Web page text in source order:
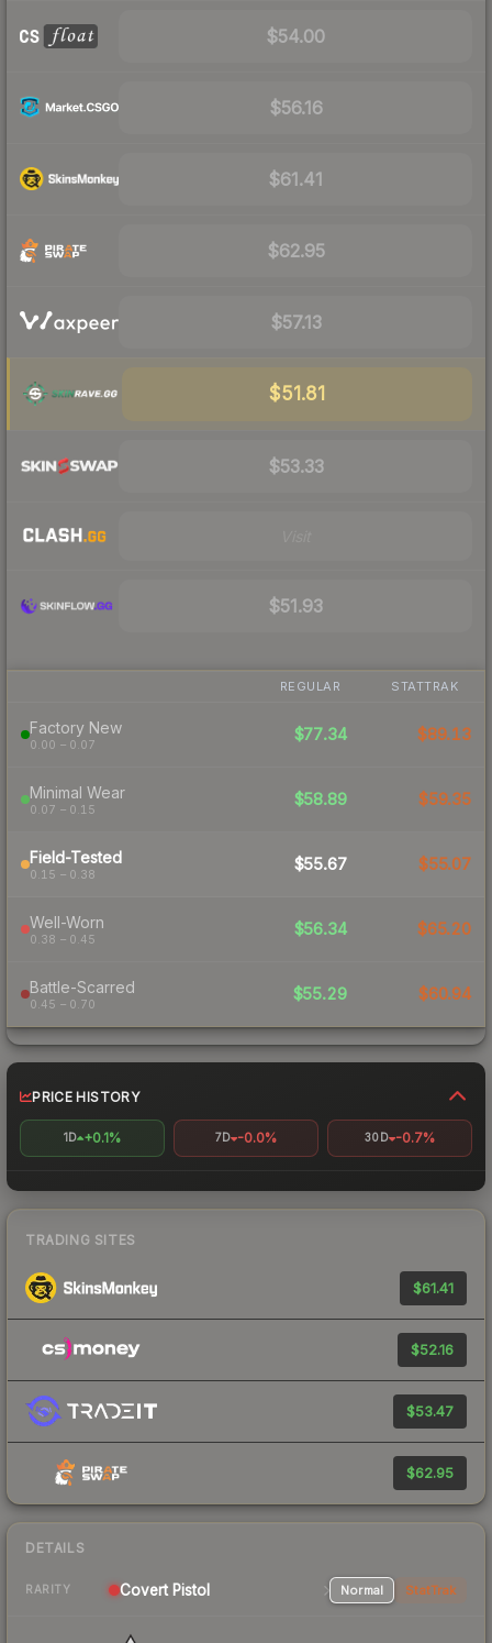
$54.00
$56.16
$61.41
$62.95
$57.13
$51.81
$53.33
$51.93
REGULAR STATTRAK
Factory New
0.00 – 0.07
$77.34 $89.13
Minimal Wear
0.07 – 0.15
$58.89 $59.35
Field-Tested
0.15 – 0.38
$55.67 $55.07
Well-Worn
0.38 – 0.45
$56.34 $65.20
Battle-Scarred
0.45 – 0.70
$55.29 $60.94
PRICE HISTORY
1D +0.1% 7D -0.0% 30D -0.7%
TRADING SITES
$61.41
$52.16
$53.47
$62.95
DETAILS
RARITY Covert Pistol Normal StatTrak